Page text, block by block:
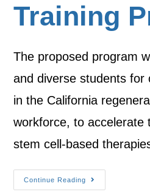
Training
The proposed program
and diverse students for
in the California
workforce, to accelerate
stem cell-based
Continue Reading